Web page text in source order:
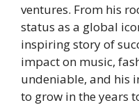
ventures. From his
status as a global
inspiring story of
impact on music,
undeniable, and his
to grow in the years